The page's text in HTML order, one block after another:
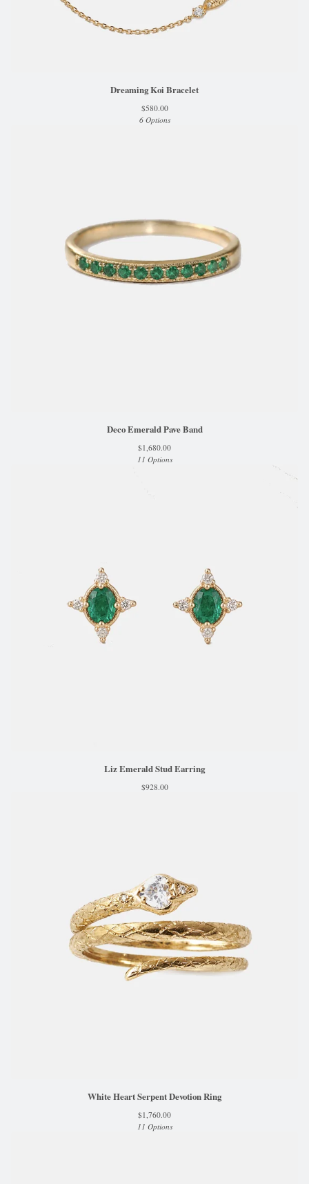
Dreaming Koi Bracelet
$580.00
6 Options
Deco Emerald Pave Band
$1,680.00
11 Options
Liz Emerald Stud Earring
$928.00
White Heart Serpent Devotion Ring
$1,760.00
11 Options